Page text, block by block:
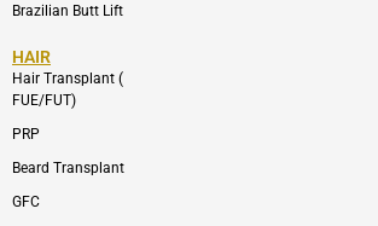
Brazilian Butt Lift
HAIR
Hair Transplant (
FUE/FUT)
PRP
Beard Transplant
GFC